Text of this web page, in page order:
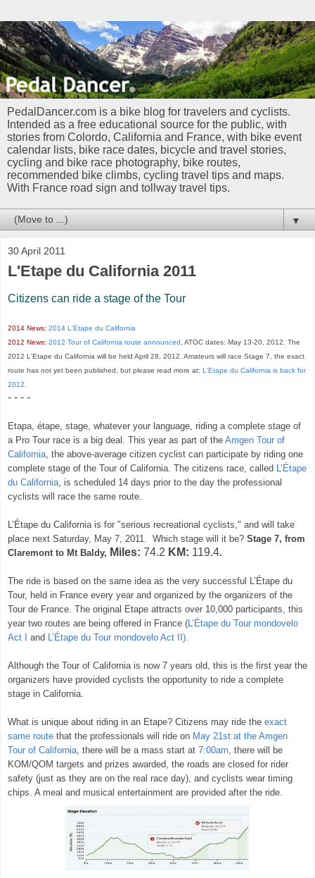
PedalDancer.com is a bike blog for travelers and cyclists.
Intended as a free educational source for the public, with
stories from Colordo, California and France, with bike event
calendar lists, bike race dates, bicycle and travel stories,
cycling and bike race photography, bike routes,
recommended bike climbs, cycling travel tips and maps.
With France road sign and tollway travel tips.
▼
30 April 2011
L'Etape du California 2011
Citizens can ride a stage of the Tour
2014 News: 2014 L'Etape du California
2012 News: 2012 Tour of California route announced , ATOC dates: May 13-20, 2012. The
2012 L'Etape du California will be held April 28, 2012. Amateurs will race Stage 7, the exact
route has not yet been published, but please read more at: L'Etape du California is back for
2012.
- - - -
Etapa, étape, stage, whatever your language, riding a complete stage of
a Pro Tour race is a big deal. This year as part of the Amgen Tour of
California , the above-average citizen cyclist can participate by riding one
complete stage of the Tour of California. The citizens race, called L’Étape
du California , is scheduled 14 days prior to the day the professional
cyclists will race the same route.
L’Étape du California is for "serious recreational cyclists," and will take
place next Saturday, May 7, 2011. Which stage will it be? Stage 7, from
Claremont to Mt Baldy, Miles: 74.2 KM: 119.4.
The ride is based on the same idea as the very successful L’Étape du
Tour, held in France every year and organized by the organizers of the
Tour de France. The original Etape attracts over 10,000 participants, this
year two routes are being offered in France (L’Étape du Tour mondovelo
Act I and L’Étape du Tour mondovelo Act II)
Although the Tour of California is now 7 years old, this is the first year the
organizers have provided cyclists the opportunity to ride a complete
stage in California.
What is unique about riding in an Etape? Citizens may ride the exact
same route that the professionals will ride on May 21st at the Amgen
Tour of California , there will be a mass start at 7:00am , there will be
KOM/QOM targets and prizes awarded, the roads are closed for rider
safety (just as they are on the real race day), and cyclists wear timing
chips. A meal and musical entertainment are provided after the ride.